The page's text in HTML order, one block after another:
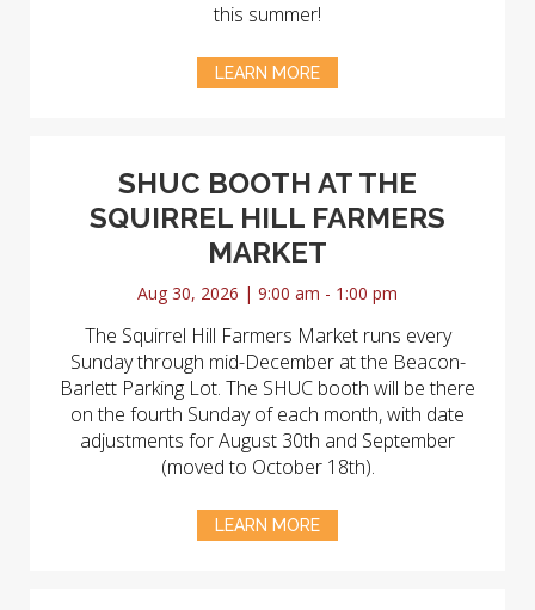
this summer!
LEARN MORE
SHUC BOOTH AT THE
SQUIRREL HILL FARMERS
MARKET
Aug 30, 2026 | 9:00 am - 1:00 pm
The Squirrel Hill Farmers Market runs every
Sunday through mid-December at the Beacon-
Barlett Parking Lot. The SHUC booth will be there
on the fourth Sunday of each month, with date
adjustments for August 30th and September
(moved to October 18th).
LEARN MORE